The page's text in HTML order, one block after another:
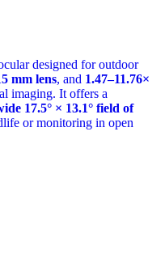
designed for outdoor
mm lens, and 1.47–11.76×
imaging. It offers a
17.5° × 13.1° field of
or monitoring in open